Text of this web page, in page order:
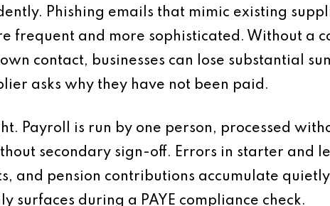
Phishing emails that mimic existing
frequent and more sophisticated. Without a
contact, businesses can lose substantial
asks why they have not been paid.
Payroll is run by one person, processed
secondary sign-off. Errors in starter and
and pension contributions accumulate
surfaces during a PAYE compliance check.